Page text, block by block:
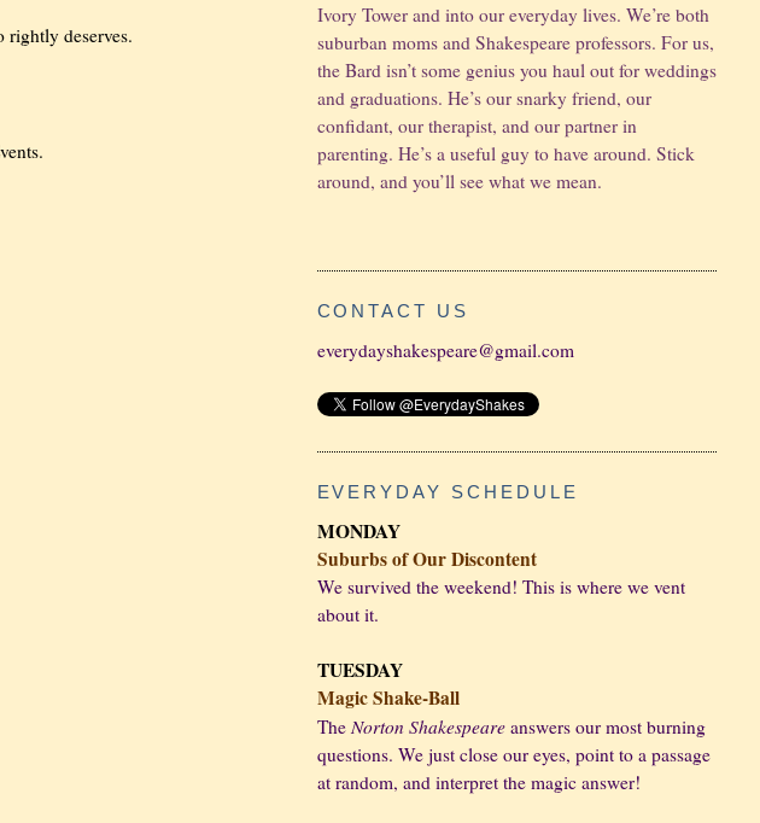
rightly deserves.
Ivory Tower and into our everyday lives. We’re both
suburban moms and Shakespeare professors. For us,
the Bard isn’t some genius you haul out for weddings
and graduations. He’s our snarky friend, our
confidant, our therapist, and our partner in
parenting. He’s a useful guy to have around. Stick
around, and you’ll see what we mean.
CONTACT US
everydayshakespeare@gmail.com
EVERYDAY SCHEDULE
MONDAY
Suburbs of Our Discontent
We survived the weekend! This is where we vent
about it.
TUESDAY
Magic Shake-Ball
The Norton Shakespeareanswers our most burning
questions. We just close our eyes, point to a passage
at random, and interpret the magic answer!